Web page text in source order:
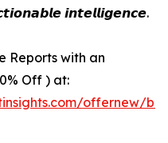
𝙞𝙣𝙩𝙚𝙡𝙡𝙞𝙜𝙚𝙣𝙘𝙚.
Reports with an
Off ) at:
offernew/